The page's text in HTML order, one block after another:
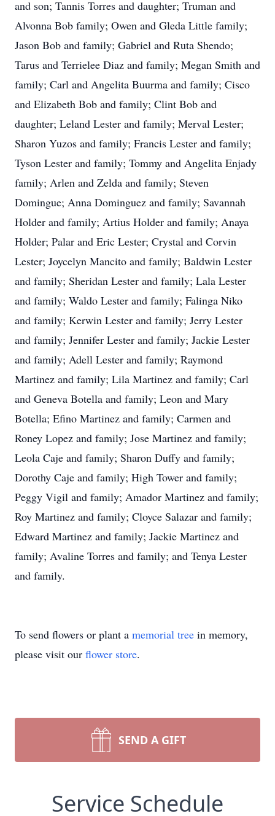
and son; Tannis Torres and daughter; Truman and
Alvonna Bob family; Owen and Gleda Little family;
Jason Bob and family; Gabriel and Ruta Shendo;
Tarus and Terrielee Diaz and family; Megan Smith and
family; Carl and Angelita Buurma and family; Cisco
and Elizabeth Bob and family; Clint Bob and
daughter; Leland Lester and family; Merval Lester;
Sharon Yuzos and family; Francis Lester and family;
Tyson Lester and family; Tommy and Angelita Enjady
family; Arlen and Zelda and family; Steven
Domingue; Anna Dominguez and family; Savannah
Holder and family; Artius Holder and family; Anaya
Holder; Palar and Eric Lester; Crystal and Corvin
Lester; Joycelyn Mancito and family; Baldwin Lester
and family; Sheridan Lester and family; Lala Lester
and family; Waldo Lester and family; Falinga Niko
and family; Kerwin Lester and family; Jerry Lester
and family; Jennifer Lester and family; Jackie Lester
and family; Adell Lester and family; Raymond
Martinez and family; Lila Martinez and family; Carl
and Geneva Botella and family; Leon and Mary
Botella; Efino Martinez and family; Carmen and
Roney Lopez and family; Jose Martinez and family;
Leola Caje and family; Sharon Duffy and family;
Dorothy Caje and family; High Tower and family;
Peggy Vigil and family; Amador Martinez and family;
Roy Martinez and family; Cloyce Salazar and family;
Edward Martinez and family; Jackie Martinez and
family; Avaline Torres and family; and Tenya Lester
and family.
To send flowers or plant a memorial tree in memory,
please visit our flower store.
SEND A GIFT
Service Schedule